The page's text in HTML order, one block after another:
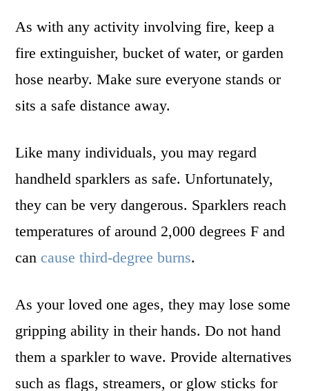
As with any activity involving fire, keep a
fire extinguisher, bucket of water, or garden
hose nearby. Make sure everyone stands or
sits a safe distance away.
Like many individuals, you may regard
handheld sparklers as safe. Unfortunately,
they can be very dangerous. Sparklers reach
temperatures of around 2,000 degrees F and
can cause third-degree burns.
As your loved one ages, they may lose some
gripping ability in their hands. Do not hand
them a sparkler to wave. Provide alternatives
such as flags, streamers, or glow sticks for